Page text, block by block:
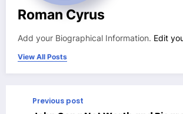
Roman Cyrus
Add your Biographical Information. Edit
View All Posts
Previous post